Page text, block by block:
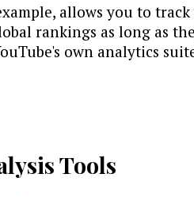
allows you to
rankings as long as
own analytics
Tools